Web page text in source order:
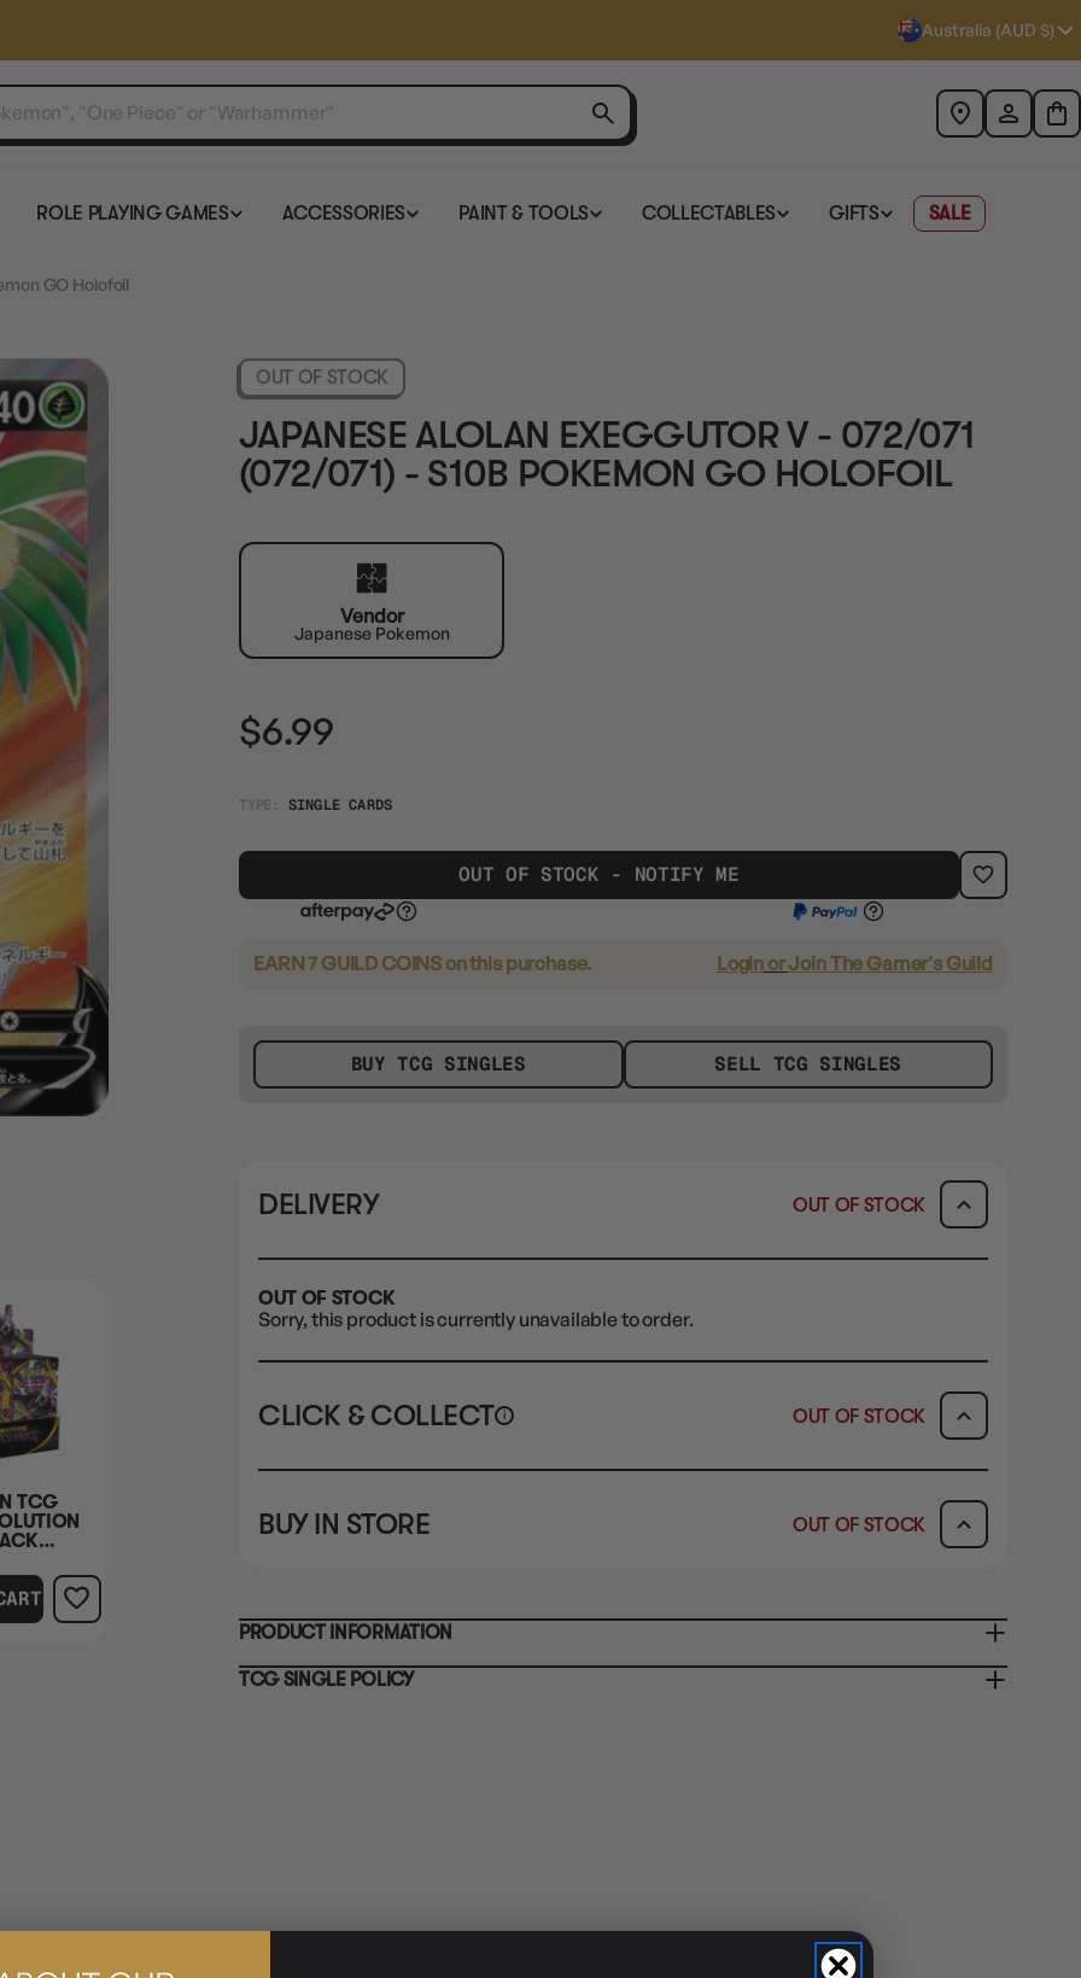
Australia (AUD $)
ROLE PLAYING GAMES ACCESSORIES PAINT & TOOLS COLLECTABLES GIFTS SALE
GO Holofoil
TCG
OUT OF STOCK
JAPANESE ALOLAN EXEGGUTOR V - 072/071
(072/071) - S10B POKEMON GO HOLOFOIL
Vendor
Japanese Pokemon
$6.99
TYPE: SINGLE CARDS
OUT OF STOCK - NOTIFY ME
EARN 7 GUILD COINSon this purchase. LoginorJoin The Gamer's Guild
BUY TCG SINGLES SELL TCG SINGLES
DELIVERY OUT OF STOCK
OUT OF STOCK
Sorry, this product is currently unavailable to order.
CLICK & COLLECT i OUT OF STOCK
STORE CLICK & COLLECT AVAILABILITY
CLAYTON SOUTH
BRUNSWICK
36 Hope St
Brunswick, VIC 3056
BUY IN STORE
OUT OF STOCK
CLAYTON SOUTH
10-12 Eileen Rd
Clayton South VIC 3169
OUT OF STOCK
PRODUCT INFORMATION
TCG SINGLE POLICY